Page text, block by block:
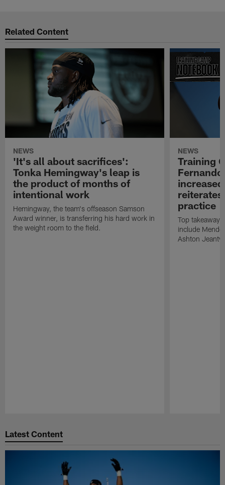
Related Content
NEWS
'It's all about sacrifices':
Tonka Hemingway's leap is
the product of months of
intentional work
Hemingway, the team's offseason Samson
Award winner, is transferring his hard work in
the weight room to the field.
NEWS
Training
practice
Top
include
Ashton
Latest Content